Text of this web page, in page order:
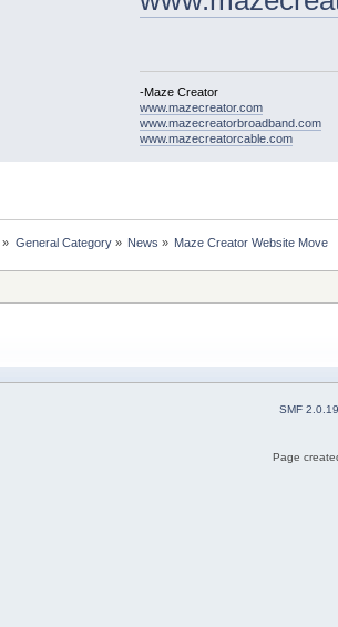
-Maze Creator
www.mazecreator.com
www.mazecreatorbroadband.com
www.mazecreatorcable.com
» General Category» News » Maze Creator Website Move
SMF 2.0.19
Page